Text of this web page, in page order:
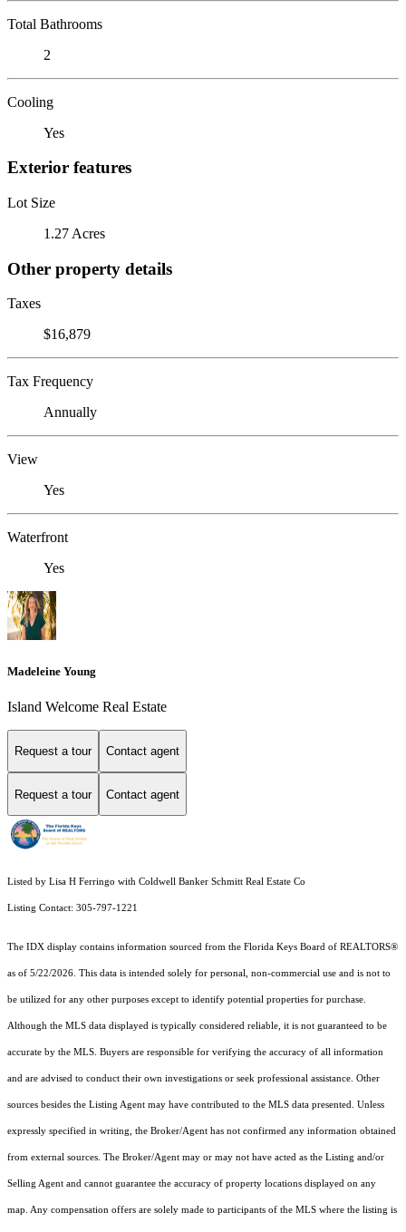
Total Bathrooms
2
Cooling
Yes
Exterior features
Lot Size
1.27 Acres
Other property details
Taxes
$16,879
Tax Frequency
Annually
View
Yes
Waterfront
Yes
Madeleine Young
Island Welcome Real Estate
Request a tour Contact agent
Request a tour Contact agent
Listed by Lisa H Ferringo with Coldwell Banker Schmitt Real Estate Co
Listing Contact: 305-797-1221
The IDX display contains information sourced from the Florida Keys Board of REALTORS®
as of 5/22/2026. This data is intended solely for personal, non-commercial use and is not to
be utilized for any other purposes except to identify potential properties for purchase.
Although the MLS data displayed is typically considered reliable, it is not guaranteed to be
accurate by the MLS. Buyers are responsible for verifying the accuracy of all information
and are advised to conduct their own investigations or seek professional assistance. Other
sources besides the Listing Agent may have contributed to the MLS data presented. Unless
expressly specified in writing, the Broker/Agent has not confirmed any information obtained
from external sources. The Broker/Agent may or may not have acted as the Listing and/or
Selling Agent and cannot guarantee the accuracy of property locations displayed on any
map. Any compensation offers are solely made to participants of the MLS where the listing is